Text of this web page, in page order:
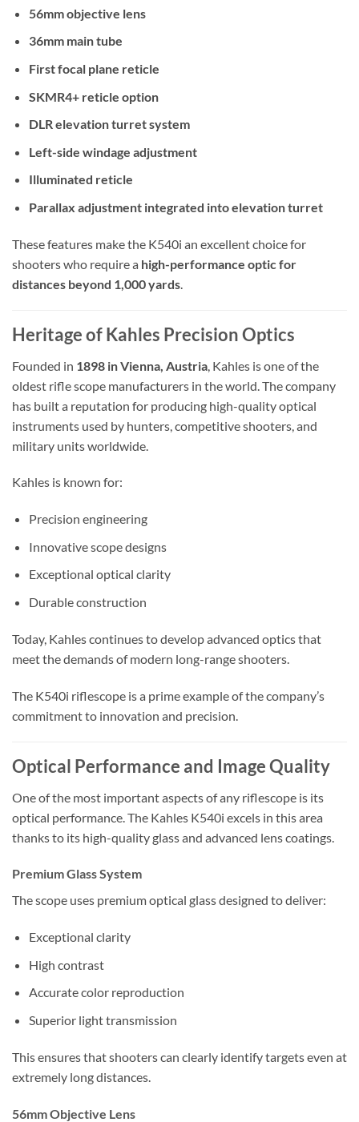
56mm objective lens
36mm main tube
First focal plane reticle
SKMR4+ reticle option
DLR elevation turret system
Left-side windage adjustment
Illuminated reticle
Parallax adjustment integrated into elevation turret
These features make the K540i an excellent choice for
shooters who require a high-performance optic for
distances beyond 1,000 yards
Heritage of Kahles Precision Optics
Founded in 1898 in Vienna, Austria , Kahles is one of the
oldest rifle scope manufacturers in the world. The company
has built a reputation for producing high-quality optical
instruments used by hunters, competitive shooters, and
military units worldwide.
Kahles is known for:
Precision engineering
Innovative scope designs
Exceptional optical clarity
Durable construction
Today, Kahles continues to develop advanced optics that
meet the demands of modern long-range shooters.
The K540i riflescope is a prime example of the company’s
commitment to innovation and precision.
Optical Performance and Image Quality
One of the most important aspects of any riflescope is its
optical performance. The Kahles K540i excels in this area
thanks to its high-quality glass and advanced lens coatings.
Premium Glass System
The scope uses premium optical glass designed to deliver:
Exceptional clarity
High contrast
Accurate color reproduction
Superior light transmission
This ensures that shooters can clearly identify targets even at
extremely long distances.
56mm Objective Lens